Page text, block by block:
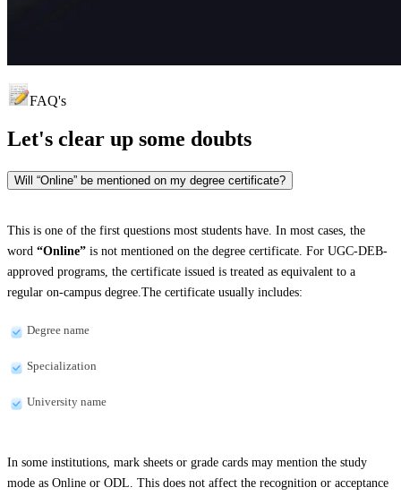
FAQ's
Let's clear up some doubts
Will “Online” be mentioned on my degree certificate?
This is one of the first questions most students have. In most cases, the
word “Online” is not mentioned on the degree certificate. For UGC-DEB-
approved programs, the certificate issued is treated as equivalent to a
regular on-campus degree.The certificate usually includes:
Degree name
Specialization
University name
In some institutions, mark sheets or grade cards may mention the study
mode as Online or ODL. This does not affect the recognition or acceptance